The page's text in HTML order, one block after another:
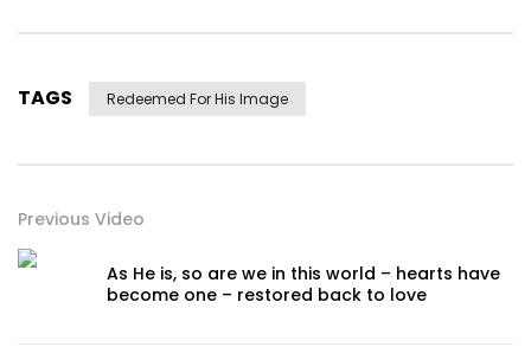
TAGS Redeemed For His Image
Previous Video
As He is, so are we in this world – hearts have
become one – restored back to love